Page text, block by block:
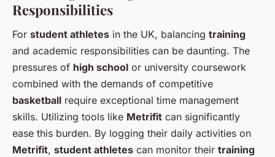
Responsibilities
For student athletes in the UK, balancing training
and academic responsibilities can be daunting. The
pressures of high school or university coursework
combined with the demands of competitive
basketball require exceptional time management
skills. Utilizing tools like Metrifit can significantly
ease this burden. By logging their daily activities on
Metrifit, student athletes can monitor their training